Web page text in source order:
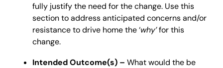
fully justify the need for the change. Use this
section to address anticipated concerns and/or
resistance to drive home the ‘why’for this
change.
Intended Outcome(s) – What would the be